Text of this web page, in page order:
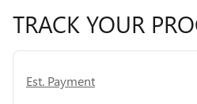
TRACK YOUR
Est. Payment